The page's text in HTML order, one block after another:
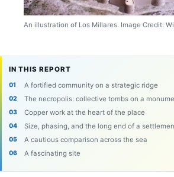
An illustration of Los Millares. Image Credit:
IN THIS REPORT
A fortified community on a strategic ridge
The necropolis: collective tombs on a
Copper work at the heart of the place
Size, phasing, and the long end of a
A cautious comparison across the sea
A fascinating site